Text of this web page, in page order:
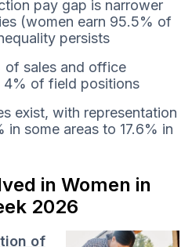
pay gap is narrower
(women earn 95.5% of
persists
of sales and office
4% of field positions
exist, with representation
in some areas to 17.6% in
in Women in
2026
of